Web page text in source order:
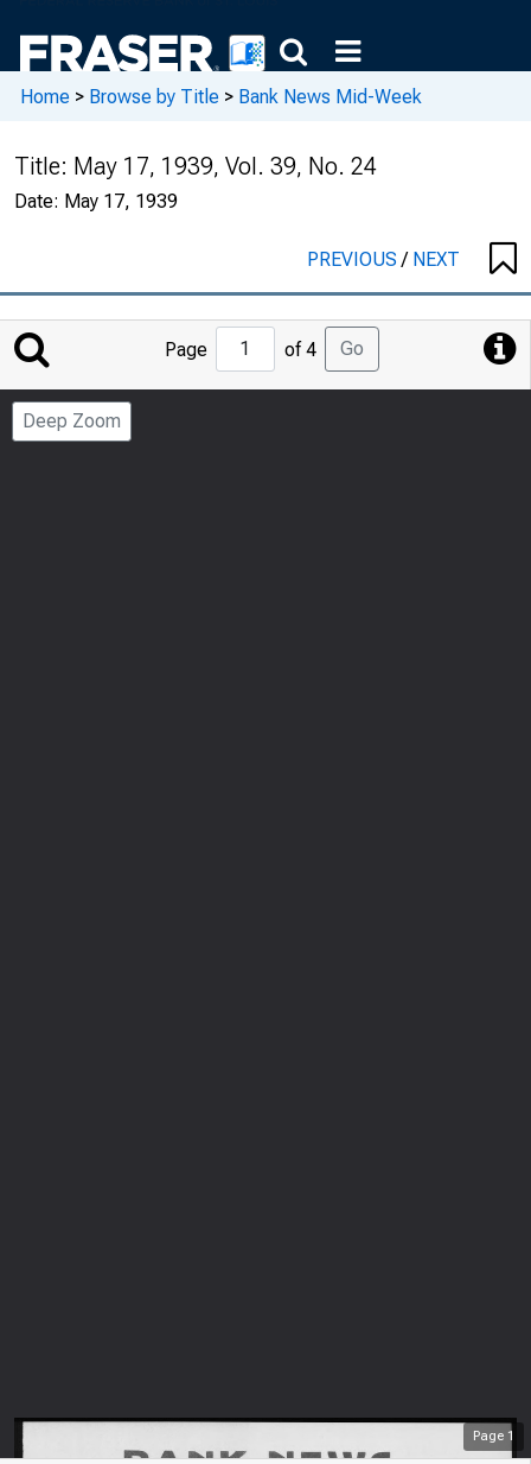
Home > Browse by Title > Bank News Mid-Week
Title: May 17, 1939, Vol. 39, No. 24
Date: May 17, 1939
PREVIOUS/ NEXT
Jump
to
Page
Page of 4 Go
Deep Zoom
Page 1